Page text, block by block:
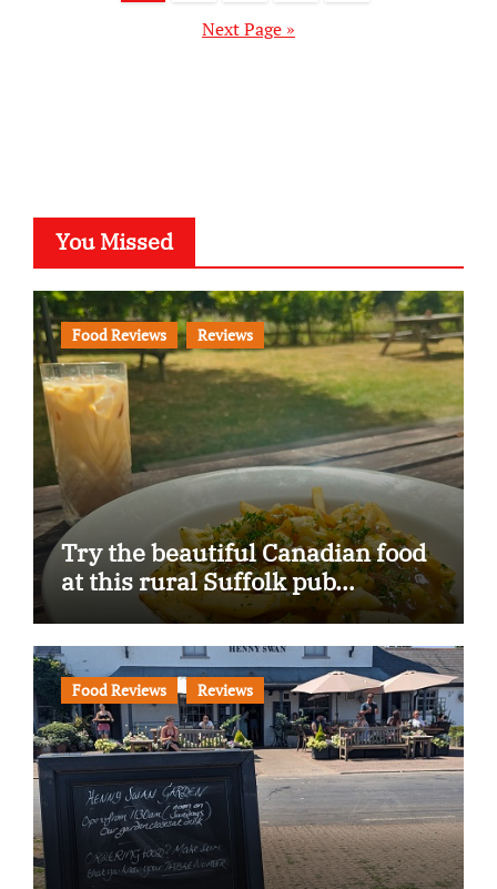
paginationNext Page »
You Missed
Food Reviews Reviews
Try the beautiful Canadian food
at this rural Suffolk pub…
Food Reviews Reviews